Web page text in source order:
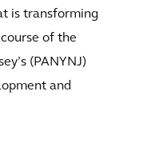
is transforming
of the
(PANYNJ)
and